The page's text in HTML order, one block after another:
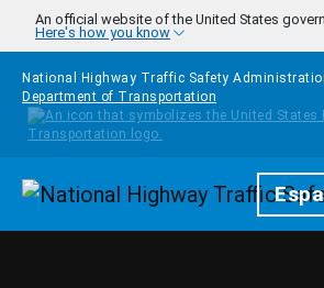
Skip to main content
An official website of the United States
Here's how you know
National Highway Traffic Safety
Department of Transportation
Homepage